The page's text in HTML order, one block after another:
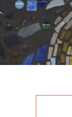
Walk:
Groth